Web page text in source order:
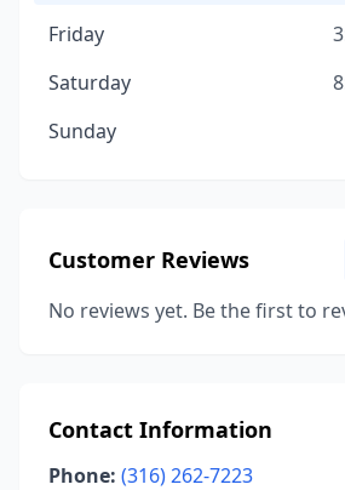
Friday
Saturday
Sunday
Customer Reviews
No reviews yet. Be the first to
Contact Information
Phone: (316) 262-7223